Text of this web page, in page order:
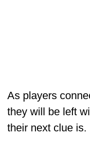
As players
they will be left
their next clue is.